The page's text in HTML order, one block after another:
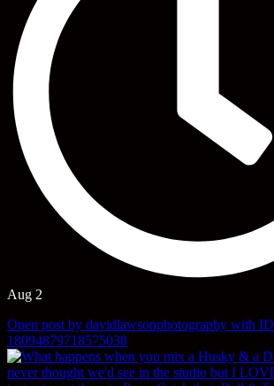
Aug 2
Open post by davidlawsonphotography with ID
18094879718575038